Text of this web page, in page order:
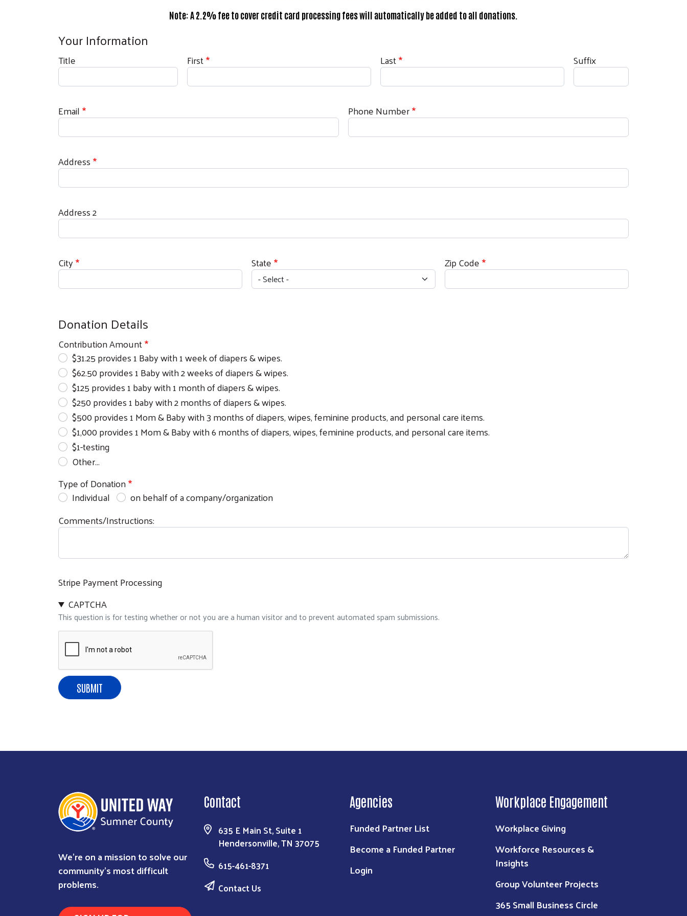
Search
Note: A 2.2% fee to cover credit card processing fees will automatically be added to all donations.
Your Information
Donor Name
Title First Last Suffix
Email Phone Number
Billing Address
Address
Address 2
City State Zip Code
Donation Details
Contribution Amount
$31.25 provides 1 Baby with 1 week of diapers & wipes.
$62.50 provides 1 Baby with 2 weeks of diapers & wipes.
$125 provides 1 baby with 1 month of diapers & wipes.
$250 provides 1 baby with 2 months of diapers & wipes.
$500 provides 1 Mom & Baby with 3 months of diapers, wipes, feminine products, and personal care items.
$1,000 provides 1 Mom & Baby with 6 months of diapers, wipes, feminine products, and personal care items.
$1-testing
Other…
Type of Donation
Individual
on behalf of a company/organization
Comments/Instructions:
Stripe Payment Processing
CAPTCHA
This question is for testing whether or not you are a human visitor and to prevent automated spam submissions.
We're on a mission to solve our
community's most difficult
problems.
Contact
635 E Main St, Suite 1
Hendersonville, TN 37075
615-461-8371
Contact Us
Agencies
Funded Partner List
Become a Funded Partner
Login
Workplace Engagement
Workplace Giving
Workforce Resources &
Insights
Group Volunteer Projects
365 Small Business Circle